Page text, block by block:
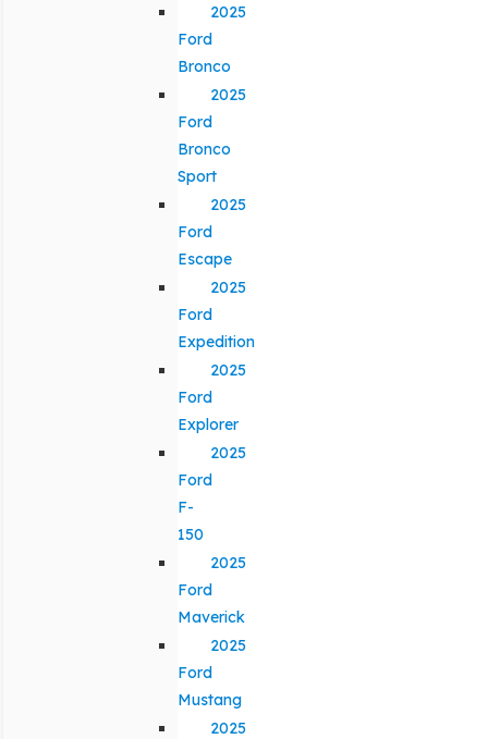
2025
Ford
Bronco
2025
Ford
Bronco
Sport
2025
Ford
Escape
2025
Ford
Expedition
2025
Ford
Explorer
2025
Ford
F-
150
2025
Ford
Maverick
2025
Ford
Mustang
2025